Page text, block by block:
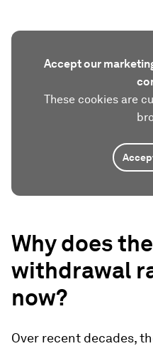
Accept our
These cookies are
Why does
withdrawal
now?
Over recent decades,